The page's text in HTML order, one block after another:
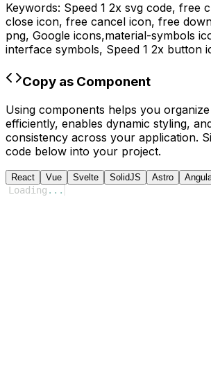
Keywords: Speed 1 2x svg code, free
close icon, free cancel icon, free
png, Google icons,material-symbols
interface symbols, Speed 1 2x button
Copy as Component
Using components helps you
efficiently, enables dynamic styling,
consistency across your application.
code below into your project.
React Vue Svelte SolidJS Astro
Loading ...